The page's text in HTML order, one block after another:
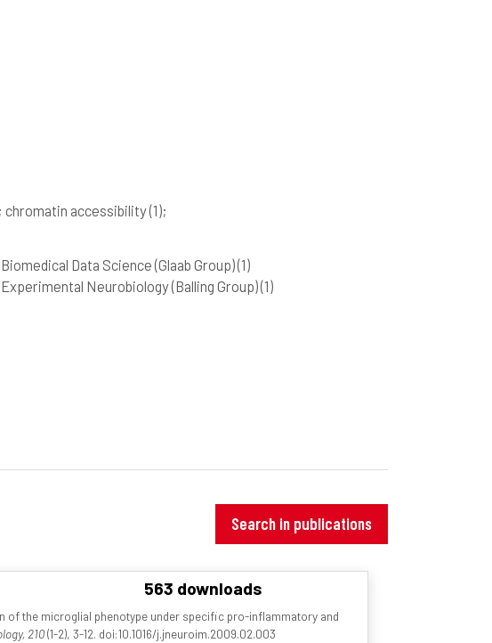
; chromatin accessibility(1);
Data Science (Glaab Group)(1)
Neurobiology (Balling Group)(1)
Search in publications
563 downloads
of the microglial phenotype under specific pro-inflammatory and
210(1-2), 3-12. doi:10.1016/j.jneuroim.2009.02.003